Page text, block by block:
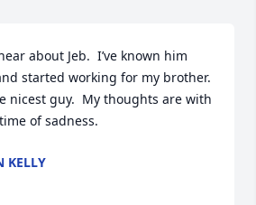
about Jeb.  I’ve known him
started working for my brother.
nicest guy.  My thoughts are with
of sadness.
KELLY